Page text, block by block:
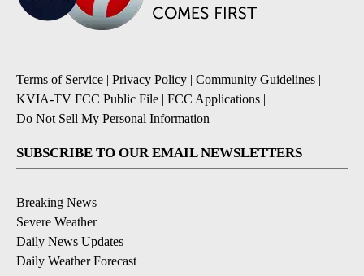
Terms of Service | Privacy Policy | Community Guidelines |
KVIA-TV FCC Public File | FCC Applications |
Do Not Sell My Personal Information
SUBSCRIBE TO OUR EMAIL NEWSLETTERS
Breaking News
Severe Weather
Daily News Updates
Daily Weather Forecast